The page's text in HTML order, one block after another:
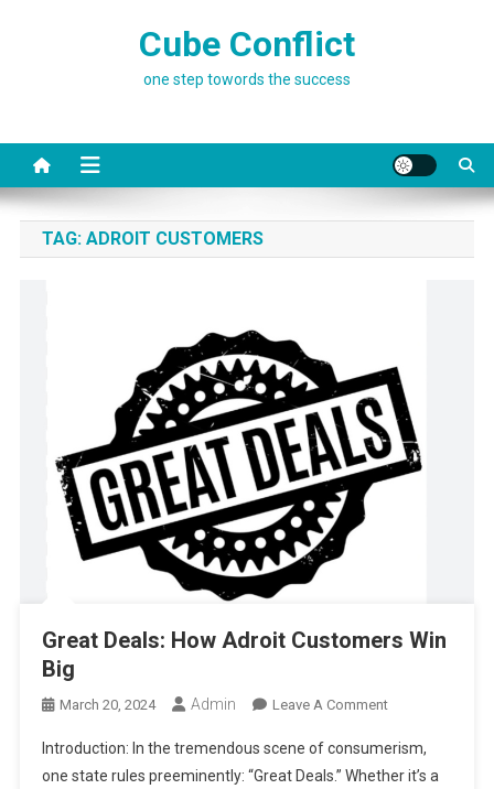
Cube Conflict
one step towords the success
TAG: ADROIT CUSTOMERS
Great Deals: How Adroit Customers Win
Big
March 20, 2024 Admin Leave A CommentOn
Deals:
How
Introduction: In the tremendous scene of consumerism,
one state rules preeminently: “Great Deals.” Whether it’s a